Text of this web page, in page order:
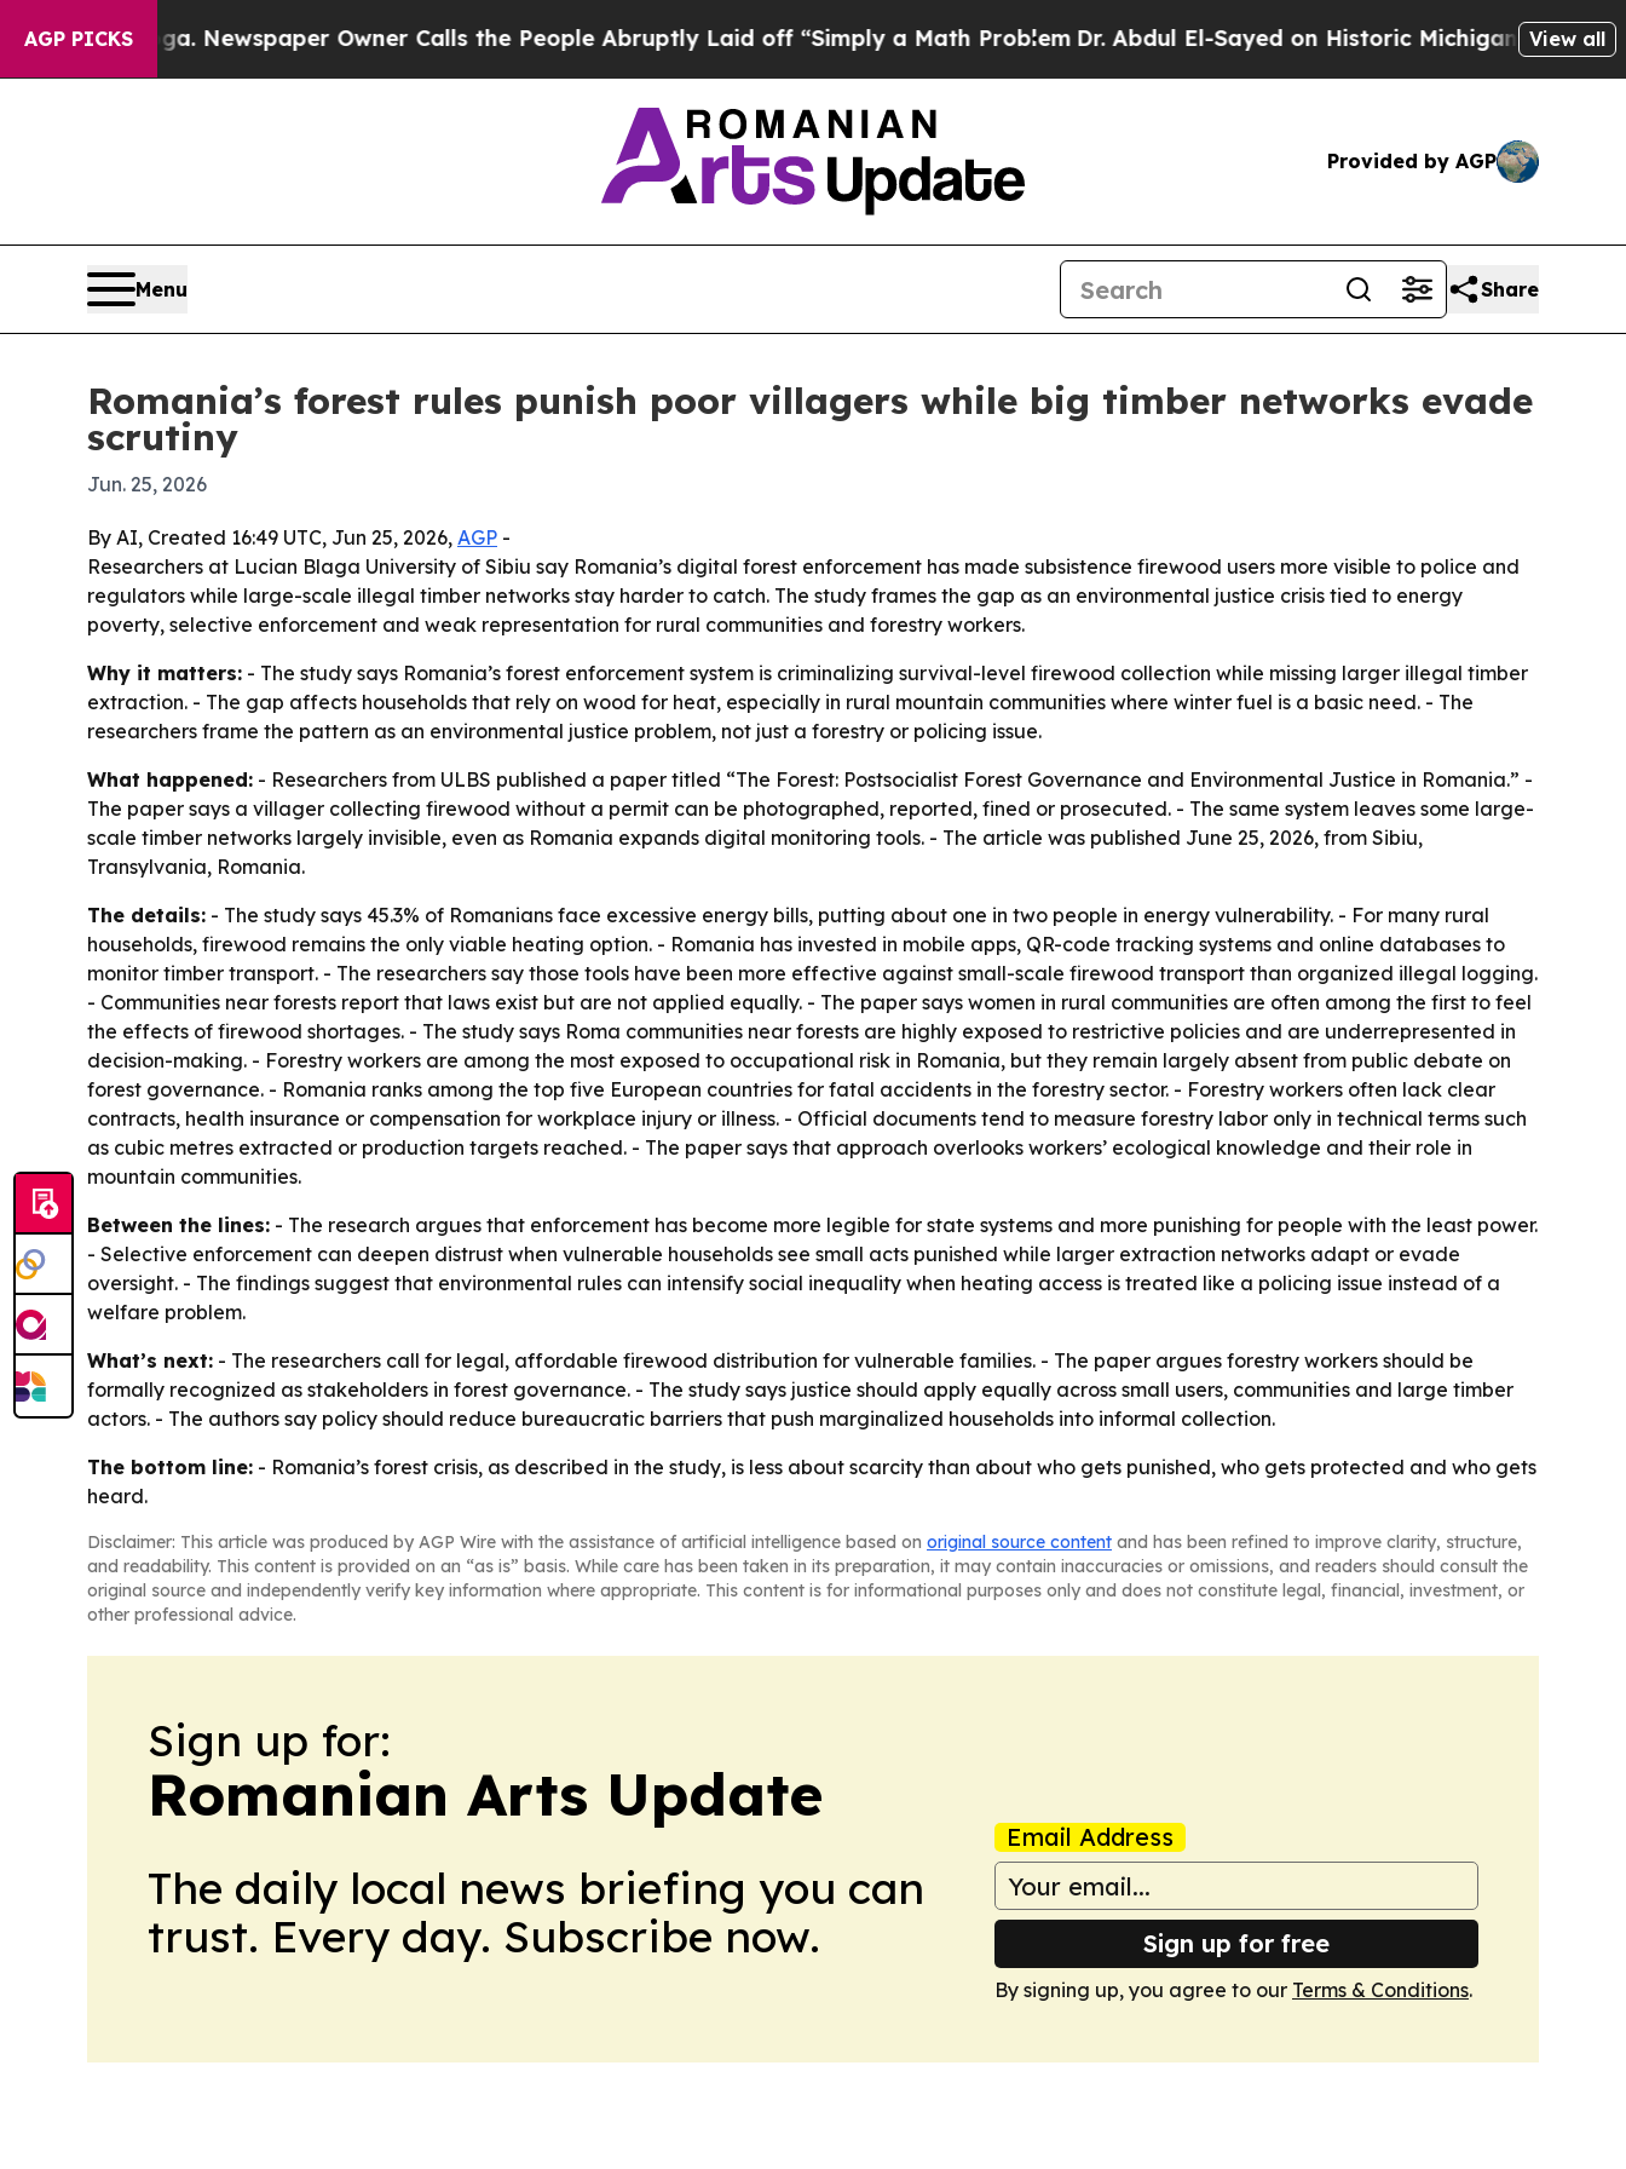
AGP PICKS Newspaper Owner Calls the People Abruptly Laid off “Simply a Math ProblemDr. Abdul El-Sayed on Historic Michigan Win: View all
Provided by AGP
Menu Share
Romania’s forest rules punish poor villagers while big timber networks evade
scrutiny
Jun. 25, 2026
By AI, Created 16:49 UTC, Jun 25, 2026, AGP -
Researchers at Lucian Blaga University of Sibiu say Romania’s digital forest enforcement has made subsistence firewood users more visible to police and
regulators while large-scale illegal timber networks stay harder to catch. The study frames the gap as an environmental justice crisis tied to energy
poverty, selective enforcement and weak representation for rural communities and forestry workers.
Why it matters: - The study says Romania’s forest enforcement system is criminalizing survival-level firewood collection while missing larger illegal timber
extraction. - The gap affects households that rely on wood for heat, especially in rural mountain communities where winter fuel is a basic need. - The
researchers frame the pattern as an environmental justice problem, not just a forestry or policing issue.
What happened: - Researchers from ULBS published a paper titled “The Forest: Postsocialist Forest Governance and Environmental Justice in Romania.” -
The paper says a villager collecting firewood without a permit can be photographed, reported, fined or prosecuted. - The same system leaves some large-
scale timber networks largely invisible, even as Romania expands digital monitoring tools. - The article was published June 25, 2026, from Sibiu,
Transylvania, Romania.
The details: - The study says 45.3% of Romanians face excessive energy bills, putting about one in two people in energy vulnerability. - For many rural
households, firewood remains the only viable heating option. - Romania has invested in mobile apps, QR-code tracking systems and online databases to
monitor timber transport. - The researchers say those tools have been more effective against small-scale firewood transport than organized illegal logging.
- Communities near forests report that laws exist but are not applied equally. - The paper says women in rural communities are often among the first to feel
the effects of firewood shortages. - The study says Roma communities near forests are highly exposed to restrictive policies and are underrepresented in
decision-making. - Forestry workers are among the most exposed to occupational risk in Romania, but they remain largely absent from public debate on
forest governance. - Romania ranks among the top five European countries for fatal accidents in the forestry sector. - Forestry workers often lack clear
contracts, health insurance or compensation for workplace injury or illness. - Official documents tend to measure forestry labor only in technical terms such
as cubic metres extracted or production targets reached. - The paper says that approach overlooks workers’ ecological knowledge and their role in
mountain communities.
Between the lines: - The research argues that enforcement has become more legible for state systems and more punishing for people with the least power.
- Selective enforcement can deepen distrust when vulnerable households see small acts punished while larger extraction networks adapt or evade
oversight. - The findings suggest that environmental rules can intensify social inequality when heating access is treated like a policing issue instead of a
welfare problem.
What’s next: - The researchers call for legal, affordable firewood distribution for vulnerable families. - The paper argues forestry workers should be
formally recognized as stakeholders in forest governance. - The study says justice should apply equally across small users, communities and large timber
actors. - The authors say policy should reduce bureaucratic barriers that push marginalized households into informal collection.
The bottom line: - Romania’s forest crisis, as described in the study, is less about scarcity than about who gets punished, who gets protected and who gets
heard.
Disclaimer: This article was produced by AGP Wire with the assistance of artificial intelligence based on original source content and has been refined to improve clarity, structure,
and readability. This content is provided on an “as is” basis. While care has been taken in its preparation, it may contain inaccuracies or omissions, and readers should consult the
original source and independently verify key information where appropriate. This content is for informational purposes only and does not constitute legal, financial, investment, or
other professional advice.
Sign up for:
Romanian Arts Update
The daily local news briefing you can
trust. Every day. Subscribe now.
Email Address
Sign up for free
By signing up, you agree to our Terms & Conditions.